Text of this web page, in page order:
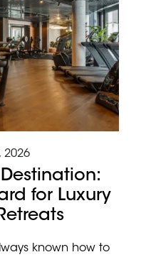
2026
for Luxury
known how to